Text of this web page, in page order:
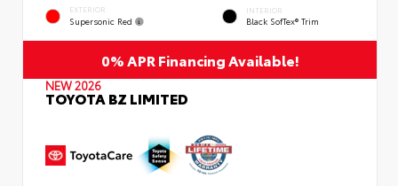
EXTERIOR
Supersonic Red
INTERIOR
Black SofTex® Trim
0% APR Financing Available!
NEW 2026
TOYOTA BZ LIMITED